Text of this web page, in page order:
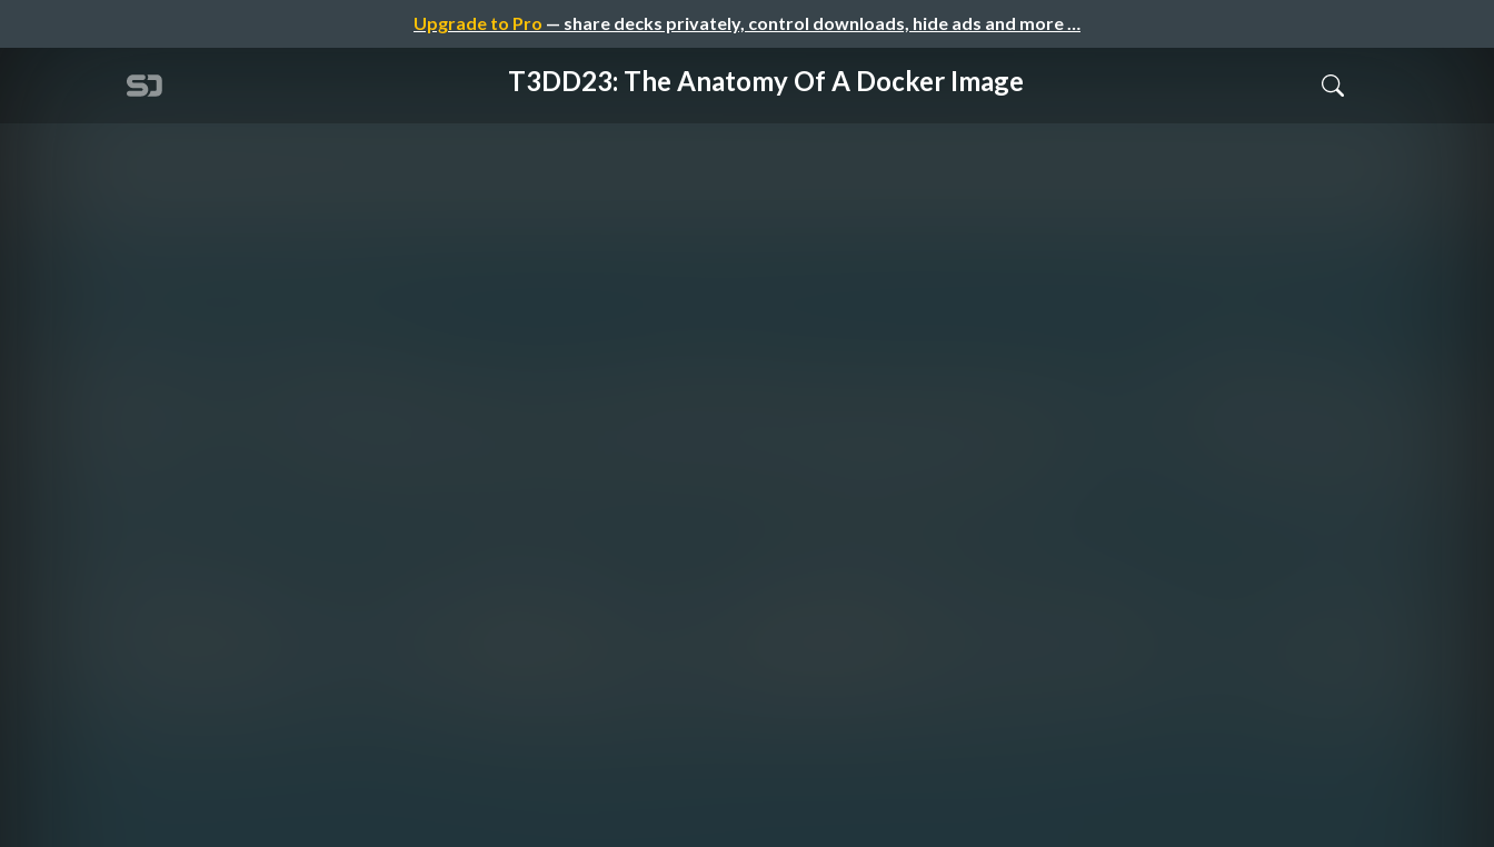
Upgrade to Pro — share decks privately, control downloads, hide ads and more …
T3DD23: The Anatomy Of A Docker Image